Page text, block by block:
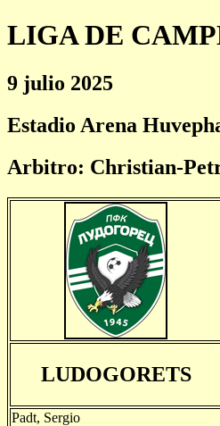
LIGA DE
9 julio 2025
Estadio Arena
Arbitro: Christian-
LUDOGORETS
Padt, Sergio